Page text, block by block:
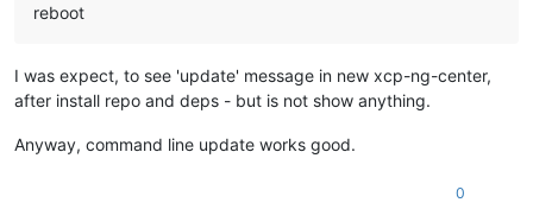
reboot
I was expect, to see 'update' message in new xcp-ng-center,
after install repo and deps - but is not show anything.
Anyway, command line update works good.
0